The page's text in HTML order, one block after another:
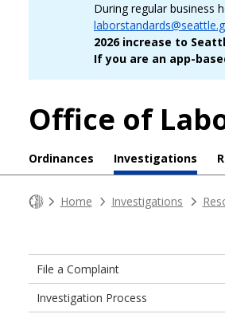
During regular business
2026 increase to
If you are an app-
Office of
Ordinances Investigations
Home Investigations
File a Complaint
Investigation Process